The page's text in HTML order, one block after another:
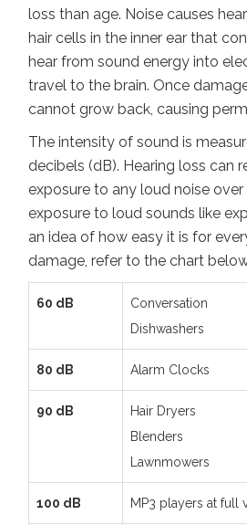
loss than age. Noise causes
hair cells in the inner ear that
hear from sound energy into
travel to the brain. Once
cannot grow back, causing
The intensity of sound is
decibels (dB). Hearing loss can
exposure to any loud noise
exposure to loud sounds like
an idea of how easy it is for
damage, refer to the chart
60 dB
Conversation
Dishwashers
80 dB Alarm Clocks
90 dB
Hair Dryers
Blenders
Lawnmowers
100 dB MP3 players at full